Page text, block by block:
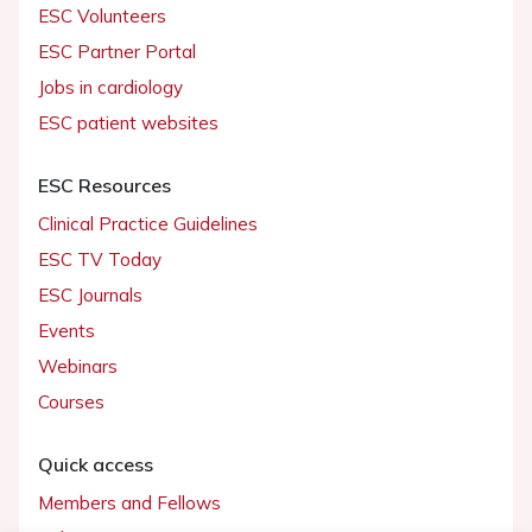
ESC Volunteers
ESC Partner Portal
Jobs in cardiology
ESC patient websites
ESC Resources
Clinical Practice Guidelines
ESC TV Today
ESC Journals
Events
Webinars
Courses
Quick access
Members and Fellows